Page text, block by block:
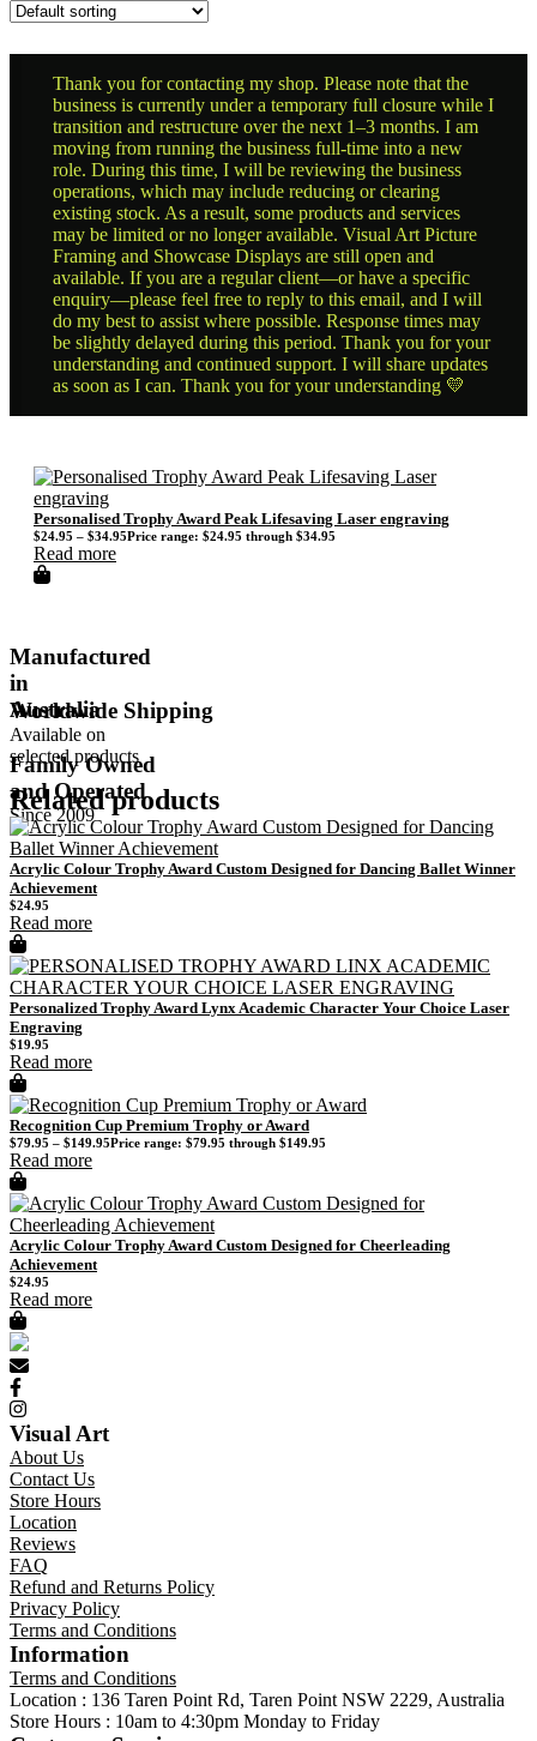
Thank you for contacting my shop. Please note that the
business is currently under a temporary full closure while I
transition and restructure over the next 1–3 months. I am
moving from running the business full-time into a new
role. During this time, I will be reviewing the business
operations, which may include reducing or clearing
existing stock. As a result, some products and services
may be limited or no longer available. Visual Art Picture
Framing and Showcase Displays are still open and
available. If you are a regular client—or have a specific
enquiry—please feel free to reply to this email, and I will
do my best to assist where possible. Response times may
be slightly delayed during this period. Thank you for your
understanding and continued support. I will share updates
as soon as I can. Thank you for your understanding 💛
Personalised Trophy Award Peak Lifesaving Laser engraving
$24.95 – $34.95Price range: $24.95 through $34.95
Read more
Manufactured
in
Australia
Worldwide Shipping
Available on
selected products
Family Owned
and Operated
Since 2009
Related products
Acrylic Colour Trophy Award Custom Designed for Dancing Ballet Winner
Achievement
$24.95
Read more
Personalized Trophy Award Lynx Academic Character Your Choice Laser
Engraving
$19.95
Read more
Recognition Cup Premium Trophy or Award
$79.95 – $149.95Price range: $79.95 through $149.95
Read more
Acrylic Colour Trophy Award Custom Designed for Cheerleading
Achievement
$24.95
Read more
Visual Art
About Us
Contact Us
Store Hours
Location
Reviews
FAQ
Refund and Returns Policy
Privacy Policy
Terms and Conditions
Information
Terms and Conditions
Location : 136 Taren Point Rd, Taren Point NSW 2229, Australia
Store Hours : 10am to 4:30pm Monday to Friday